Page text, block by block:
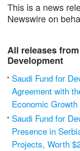
This is a news
Newswire on
All releases
Development
Saudi Fund for
Agreement with
Economic Growth
Saudi Fund for
Presence in
Projects, Worth